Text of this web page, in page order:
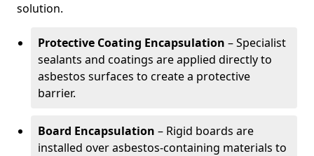
solution.
Protective Coating Encapsulation – Specialist
sealants and coatings are applied directly to
asbestos surfaces to create a protective
barrier.
Board Encapsulation – Rigid boards are
installed over asbestos-containing materials to